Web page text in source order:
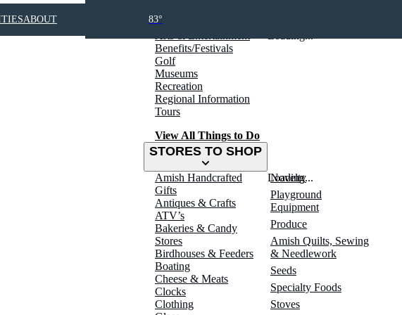
Benefits/Festivals
Golf
Museums
Recreation
Regional Information
Tours
View All Things to Do
STORES TO SHOP
Amish Handcrafted
Gifts
Antiques & Crafts
ATV’s
Bakeries & Candy
Stores
Birdhouses & Feeders
Boating
Cheese & Meats
Clocks
Clothing
Novelty
Playground
Equipment
Produce
Amish Quilts, Sewing
& Needlework
Seeds
Specialty Foods
Stoves
Loading...
ABOUT 83°